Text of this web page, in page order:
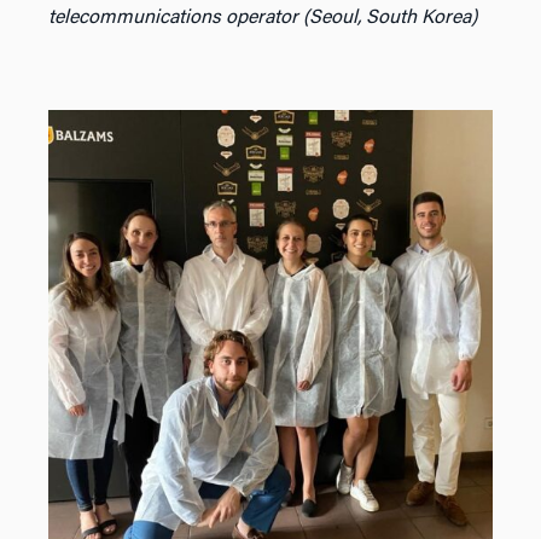
telecommunications operator (Seoul, South Korea)